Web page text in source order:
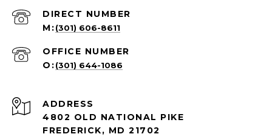
(301) 606-8611
(301) 644-1086
ADDRESS
4802 OLD NATIONAL PIKE
FREDERICK, MD 21702